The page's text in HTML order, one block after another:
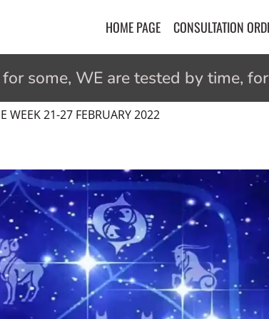
HOME PAGE CONSULTATION
some, WE are tested by time,
WEEK 21-27 FEBRUARY 2022